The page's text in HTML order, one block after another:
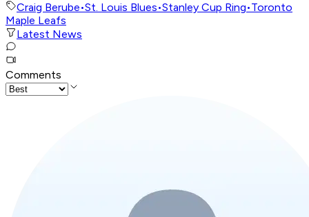
Craig Berube•St. Louis Blues•Stanley Cup Ring•Toronto
Maple Leafs
Latest News
Comments